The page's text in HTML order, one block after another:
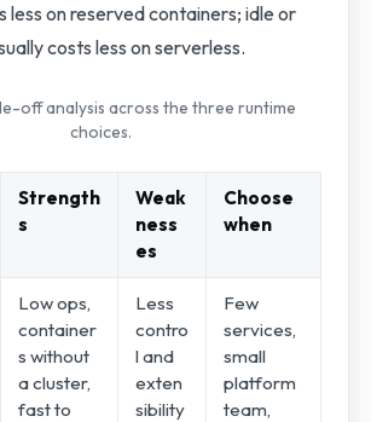
less on reserved containers; idle or
costs less on serverless.
off analysis across the three runtime
choices.
Strength
s
Weak
ness
es
Choose
when
Low ops,
container
s without
a cluster,
fast to
Less
contro
l and
exten
sibility
Few
services,
small
platform
team,